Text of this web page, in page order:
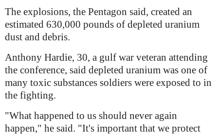
The explosions, the Pentagon said, created an
estimated 630,000 pounds of depleted uranium
dust and debris.
Anthony Hardie, 30, a gulf war veteran attending
the conference, said depleted uranium was one of
many toxic substances soldiers were exposed to in
the fighting.
"What happened to us should never again
happen," he said. "It's important that we protect